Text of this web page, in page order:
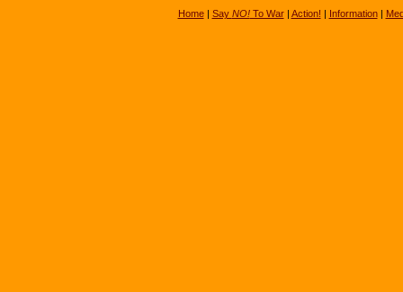
Home| Say NO!To War| Action! | Information|